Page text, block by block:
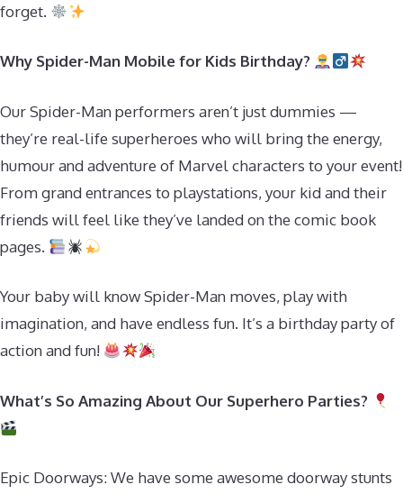
forget.
Why Spider-Man Mobile for Kids Birthday?
Our Spider-Man performers aren’t just dummies —
they’re real-life superheroes who will bring the energy,
humour and adventure of Marvel characters to your event!
From grand entrances to playstations, your kid and their
friends will feel like they’ve landed on the comic book
pages.
Your baby will know Spider-Man moves, play with
imagination, and have endless fun. It’s a birthday party of
action and fun!
What’s So Amazing About Our Superhero Parties?
Epic Doorways: We have some awesome doorway stunts